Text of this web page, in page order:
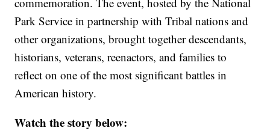
Park Service in partnership with Tribal nations and
other organizations, brought together descendants,
historians, veterans, reenactors, and families to
reflect on one of the most significant battles in
American history.
Watch the story below: